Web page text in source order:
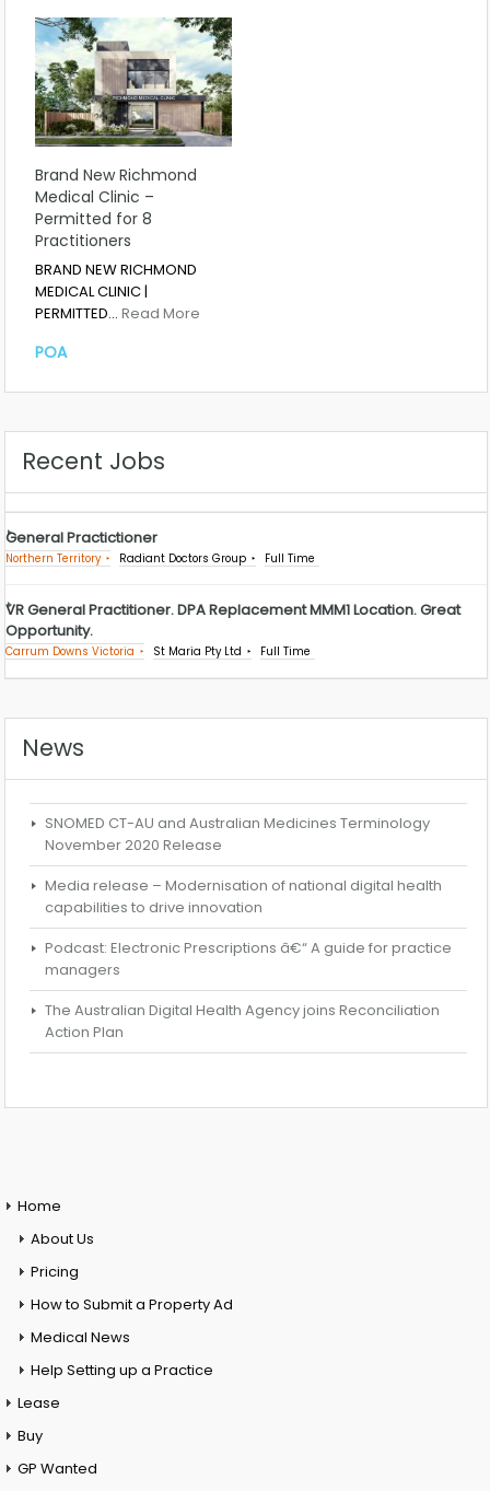
Brand New Richmond
Medical Clinic –
Permitted for 8
Practitioners
BRAND NEW RICHMOND
MEDICAL CLINIC |
PERMITTED… Read More
POA
Recent Jobs
General Practictioner
Northern Territory Radiant Doctors Group Full Time
VR General Practitioner. DPA Replacement MMM1 Location. Great
Opportunity.
Carrum Downs Victoria St Maria Pty Ltd Full Time
News
SNOMED CT-AU and Australian Medicines Terminology
November 2020 Release
Media release – Modernisation of national digital health
capabilities to drive innovation
Podcast: Electronic Prescriptions â€“ A guide for practice
managers
The Australian Digital Health Agency joins Reconciliation
Action Plan
Home
About Us
Pricing
How to Submit a Property Ad
Medical News
Help Setting up a Practice
Lease
Buy
GP Wanted